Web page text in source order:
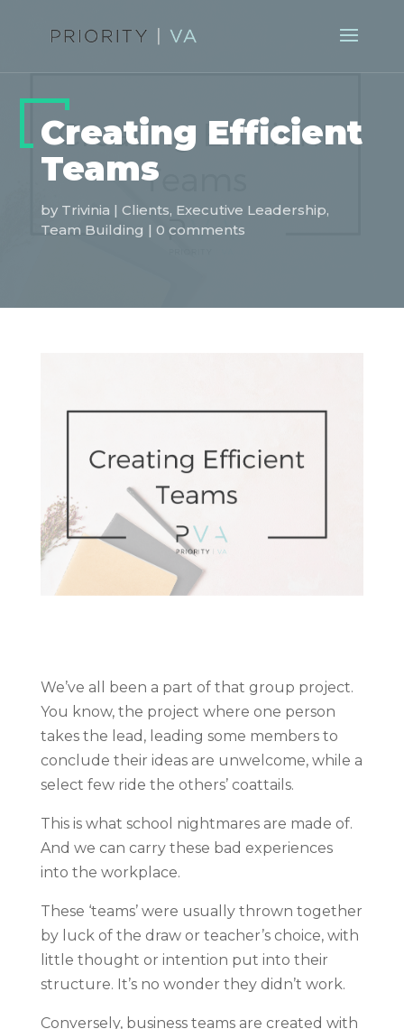
Creating Efficient
Teams
by Trivinia | Clients, Executive Leadership,
Team Building | 0 comments
We’ve all been a part of that group project.
You know, the project where one person
takes the lead, leading some members to
conclude their ideas are unwelcome, while a
select few ride the others’ coattails.
This is what school nightmares are made of.
And we can carry these bad experiences
into the workplace.
These ‘teams’ were usually thrown together
by luck of the draw or teacher’s choice, with
little thought or intention put into their
structure. It’s no wonder they didn’t work.
Conversely, business teams are created with